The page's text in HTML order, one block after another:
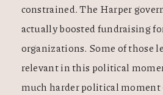
constrained. The Harper
actually boosted fundraising
organizations. Some of those
relevant in this political
much harder political moment